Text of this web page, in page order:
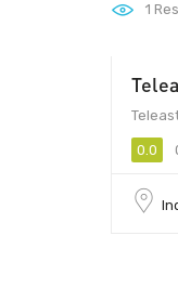
1
0.0